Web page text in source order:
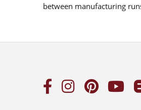
between manufacturing